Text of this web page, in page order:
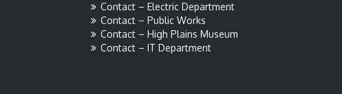
Contact – Electric Department
Contact – Public Works
Contact – High Plains Museum
Contact – IT Department